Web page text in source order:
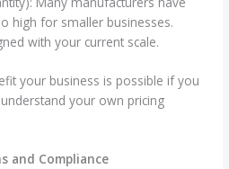
high for smaller businesses.
with your current scale.
your business is possible if you
your own pricing
and Compliance